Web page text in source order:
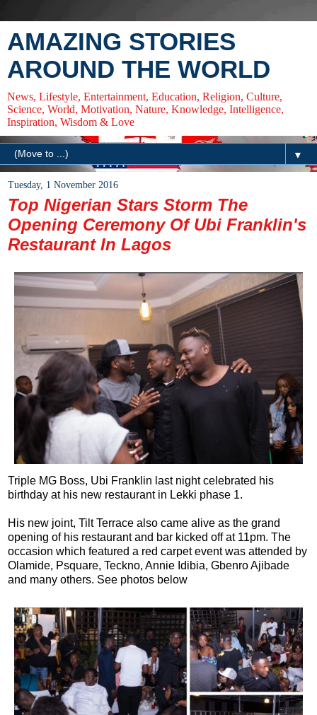
AMAZING STORIES
AROUND THE WORLD
News, Lifestyle, Entertainment, Education, Religion, Culture,
Science, World, Motivation, Nature, Knowledge, Intelligence,
Inspiration, Wisdom & Love
▼
Tuesday, 1 November 2016
Top Nigerian Stars Storm The
Opening Ceremony Of Ubi Franklin's
Restaurant In Lagos
Triple MG Boss, Ubi Franklin last night celebrated his
birthday at his new restaurant in Lekki phase 1.
His new joint, Tilt Terrace also came alive as the grand
opening of his restaurant and bar kicked off at 11pm. The
occasion which featured a red carpet event was attended by
Olamide, Psquare, Teckno, Annie Idibia, Gbenro Ajibade
and many others. See photos below